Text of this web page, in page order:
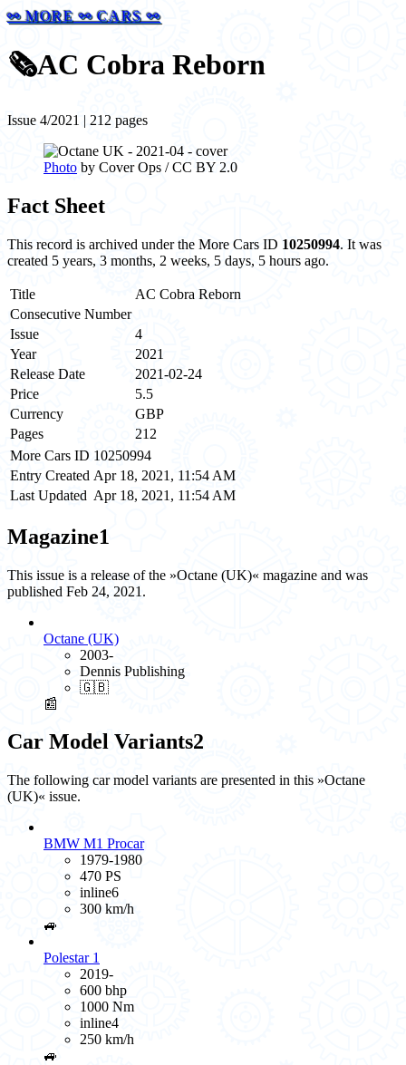
⚯ MORE ⚯ CARS ⚯
🗞️AC Cobra Reborn
Issue 4/2021 | 212 pages
Photo by Cover Ops / CC BY 2.0
Fact Sheet
This record is archived under the More Cars ID 10250994. It was
created 5 years, 3 months, 2 weeks, 5 days, 5 hours ago.
Title
AC Cobra Reborn
Consecutive Number
Issue
4
Year
2021
Release Date
2021-02-24
Price
5.5
Currency
GBP
Pages
212
More Cars ID 10250994
Entry Created Apr 18, 2021, 11:54 AM
Last Updated Apr 18, 2021, 11:54 AM
Magazine1
This issue is a release of the »Octane (UK)« magazine and was
published Feb 24, 2021.
Octane (UK)
2003-
Dennis Publishing
🇬🇧
📰
Car Model Variants2
The following car model variants are presented in this »Octane
(UK)« issue.
BMW M1 Procar
1979-1980
470 PS
inline6
300 km/h
🚙
Polestar 1
2019-
600 bhp
1000 Nm
inline4
250 km/h
🚙